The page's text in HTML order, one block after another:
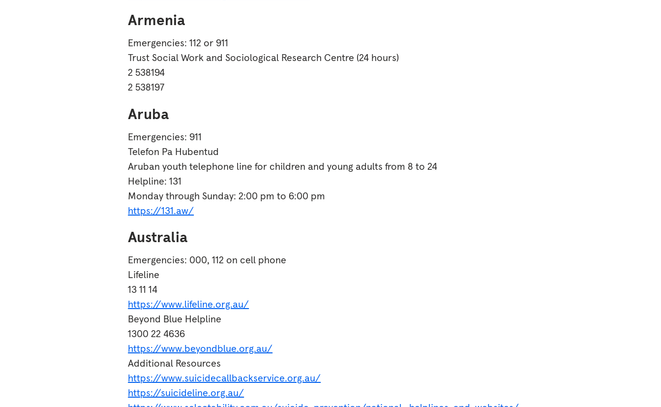
Armenia
Emergencies: 112 or 911
Trust Social Work and Sociological Research Centre (24 hours)
2 538194
2 538197
Aruba
Emergencies: 911
Telefon Pa Hubentud
Aruban youth telephone line for children and young adults from 8 to 24
Helpline: 131
Monday through Sunday: 2:00 pm to 6:00 pm
https://131.aw/
Australia
Emergencies: 000, 112 on cell phone
Lifeline
13 11 14
https://www.lifeline.org.au/
Beyond Blue Helpline
1300 22 4636
https://www.beyondblue.org.au/
Additional Resources
https://www.suicidecallbackservice.org.au/
https://suicideline.org.au/